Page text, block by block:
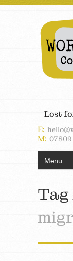
Lost
E:
M: 07809
Tag